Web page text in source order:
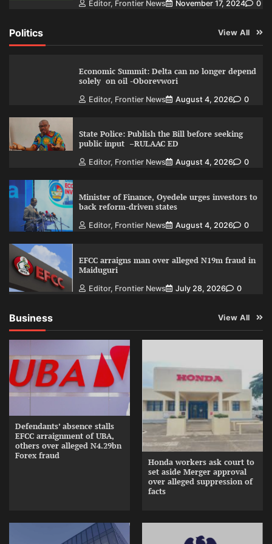
Editor, Frontier News November 17, 2024 0
Politics View All
Economic Summit: Delta can no longer depend
solely on oil -Oborevwori
Editor, Frontier News August 4, 2026 0
State Police: Publish the Bill before seeking
public input –RULAAC ED
Editor, Frontier News August 4, 2026 0
Minister of Finance, Oyedele urges investors to
back reform-driven states
Editor, Frontier News August 4, 2026 0
EFCC arraigns man over alleged N19m fraud in
Maiduguri
Editor, Frontier News July 28, 2026 0
Business View All
Defendants’ absence stalls
EFCC arraignment of UBA,
others over alleged N4.29bn
Forex fraud
Honda workers ask court to
set aside Merger approval
over alleged suppression of
facts